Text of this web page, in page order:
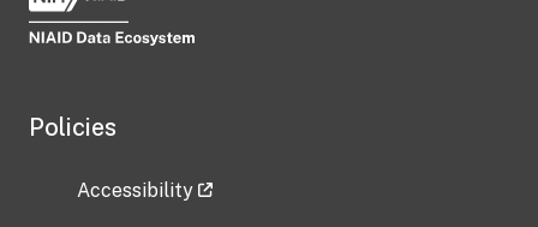
Policies
Accessibility